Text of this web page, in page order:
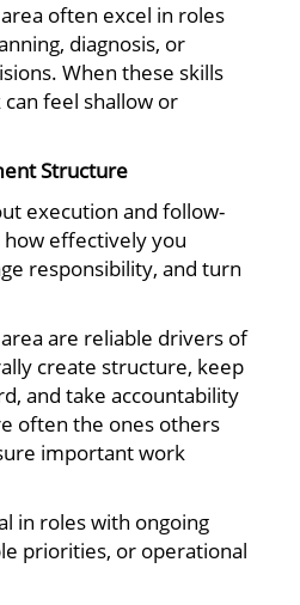
often excel in roles
diagnosis, or
When these skills
feel shallow or
Structure
execution and follow-
effectively you
responsibility, and turn
are reliable drivers of
create structure, keep
and take accountability
often the ones others
important work
in roles with ongoing
priorities, or operational